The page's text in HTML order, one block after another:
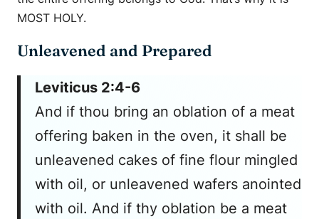
MOST HOLY.
Unleavened and Prepared
Leviticus 2:4-6
And if thou bring an oblation of a meat
offering baken in the oven, it shall be
unleavened cakes of fine flour mingled
with oil, or unleavened wafers anointed
with oil. And if thy oblation be a meat